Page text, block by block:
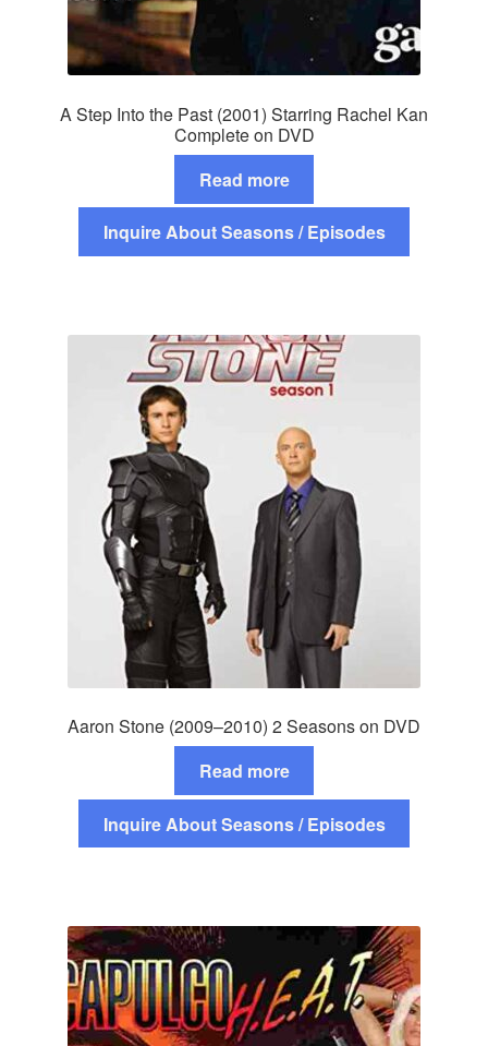
A Step Into the Past (2001) Starring Rachel Kan
Complete on DVD
Read more
Inquire About Seasons / Episodes
Aaron Stone (2009–2010) 2 Seasons on DVD
Read more
Inquire About Seasons / Episodes